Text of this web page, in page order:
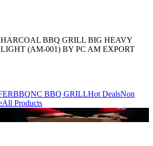
BBQ GRILL BIG HEAVY
(AM-001) BY PC AM EXPORT
BBQNC BBQ GRILLHot DealsNon
All Products